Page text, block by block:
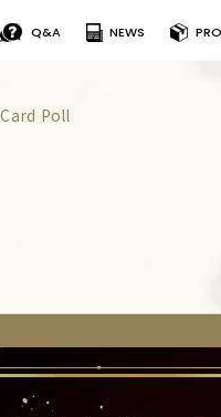
Q&A NEWS
Poll